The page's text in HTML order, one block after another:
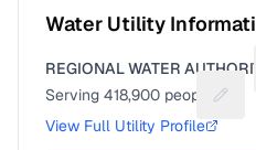
Water Utility
REGIONAL WATER
Serving 418,900 people
View Full Utility Profile